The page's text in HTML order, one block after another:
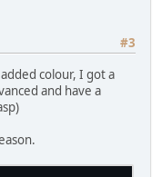
#3
colour, I got a
and have a